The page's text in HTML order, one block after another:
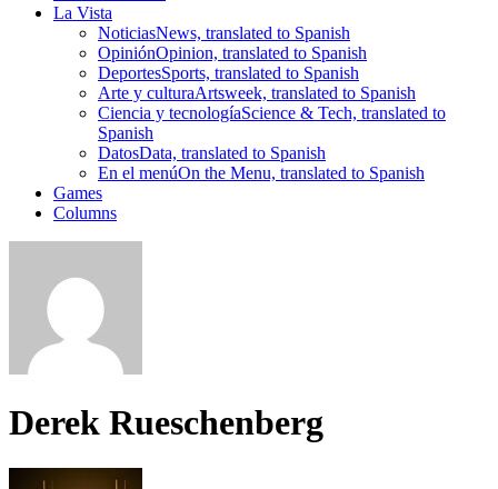
La Vista
NoticiasNews, translated to Spanish
OpiniónOpinion, translated to Spanish
DeportesSports, translated to Spanish
Arte y culturaArtsweek, translated to Spanish
Ciencia y tecnologíaScience & Tech, translated to
Spanish
DatosData, translated to Spanish
En el menúOn the Menu, translated to Spanish
Games
Columns
Derek Rueschenberg